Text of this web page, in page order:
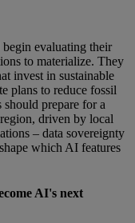
evaluating their
to materialize. They
invest in sustainable
plans to reduce fossil
should prepare for a
driven by local
– data sovereignty
which AI features
AI's next